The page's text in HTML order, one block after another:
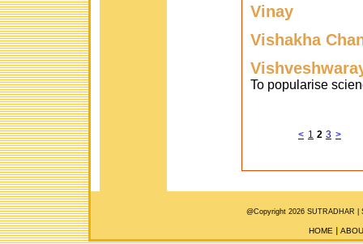
Vinay
Vishakha
To popularise
< 1 2 3 >
@Copyright 2026 SUTRADHAR |
HOME